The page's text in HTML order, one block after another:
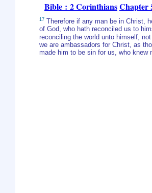
Bible : 2 CorinthiansChapter
17 Therefore if any man be in Christ,
of God, who hath reconciled us to
reconciling the world unto himself,
we are ambassadors for Christ, as
made him to be sin for us, who knew